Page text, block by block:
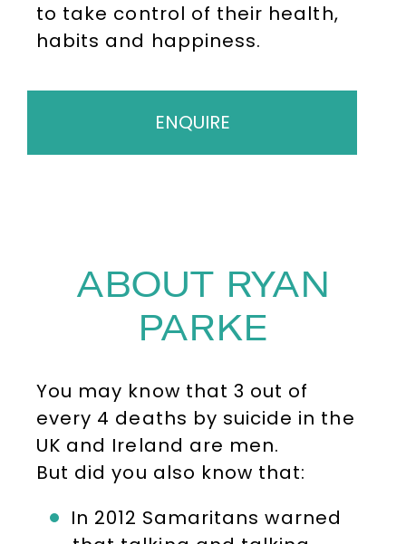
to take control of their health,
habits and happiness.
ENQUIRE
ABOUT RYAN
PARKE
You may know that 3 out of
every 4 deaths by suicide in the
UK and Ireland are men.
But did you also know that:
In 2012 Samaritans warned